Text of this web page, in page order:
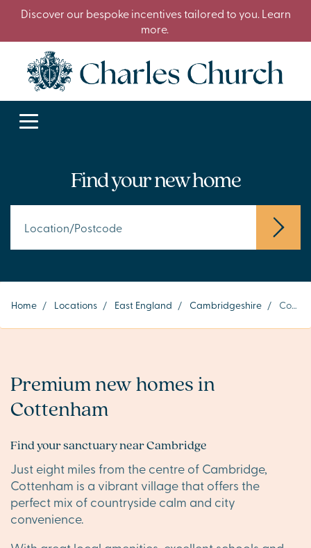
Discover our bespoke incentives tailored to you. Learn
more.
Find your new home
Home / Locations / East England / Cambridgeshire / Cottenham
Premium new homes in
Cottenham
Find your sanctuary near Cambridge
Just eight miles from the centre of Cambridge,
Cottenham is a vibrant village that offers the
perfect mix of countryside calm and city
convenience.